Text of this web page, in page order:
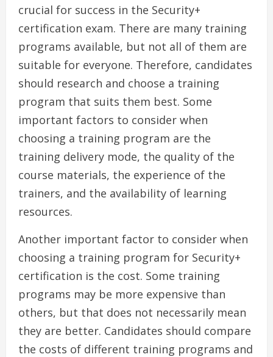
crucial for success in the Security+
certification exam. There are many training
programs available, but not all of them are
suitable for everyone. Therefore, candidates
should research and choose a training
program that suits them best. Some
important factors to consider when
choosing a training program are the
training delivery mode, the quality of the
course materials, the experience of the
trainers, and the availability of learning
resources.
Another important factor to consider when
choosing a training program for Security+
certification is the cost. Some training
programs may be more expensive than
others, but that does not necessarily mean
they are better. Candidates should compare
the costs of different training programs and